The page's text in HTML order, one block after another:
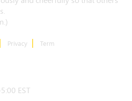
Privacy Term
EST